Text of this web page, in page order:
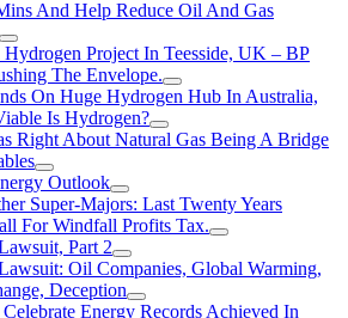
And Help Reduce Oil And Gas
Project In Teesside, UK – BP
The Envelope.
On Huge Hydrogen Hub In Australia,
Is Hydrogen?
Right About Natural Gas Being A Bridge
Outlook
Super-Majors: Last Twenty Years
For Windfall Profits Tax.
Part 2
Oil Companies, Global Warming,
Deception
Energy Records Achieved In